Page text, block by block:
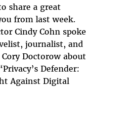
share a great
from last week.
Cindy Cohn spoke
journalist, and
Cory Doctorow about
Defender:
Against Digital